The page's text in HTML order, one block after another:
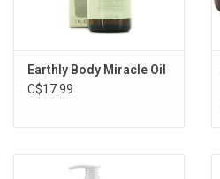
Bath & Body
Earthly Body Miracle Oil
C$17.99